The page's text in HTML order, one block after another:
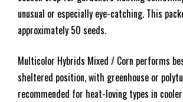
unusual or especially eye-catching. This
approximately 50 seeds.
Multicolor Hybrids Mixed / Corn performs
sheltered position, with greenhouse or
recommended for heat-loving types in cooler